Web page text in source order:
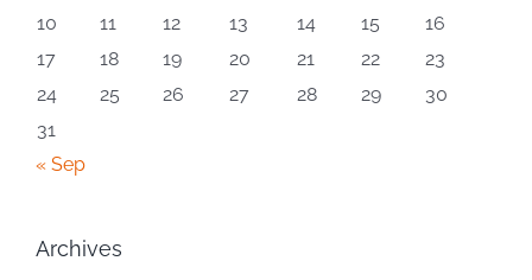
10
11 12 13 14 15
16
17
18 19 20 21 22
23
24
25 26 27 28 29
30
31
« Sep
Archives